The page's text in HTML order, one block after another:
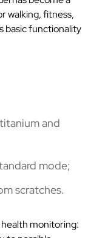
walking, fitness,
basic functionality
and
mode;
scratches.
monitoring: